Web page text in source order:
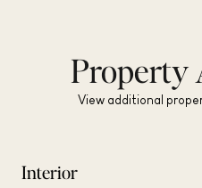
Property
View additional
Interior